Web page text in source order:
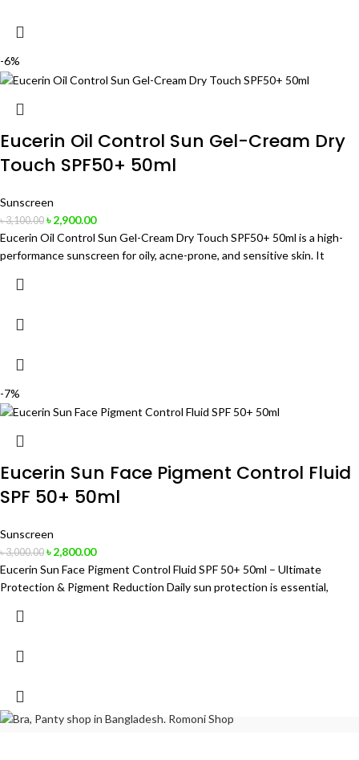
-6%
Eucerin Oil Control Sun Gel-Cream Dry
Touch SPF50+ 50ml
Sunscreen
৳3,100.00 ৳2,900.00
Eucerin Oil Control Sun Gel-Cream Dry Touch SPF50+ 50ml is a high-
performance sunscreen for oily, acne-prone, and sensitive skin. It
-7%
Eucerin Sun Face Pigment Control Fluid
SPF 50+ 50ml
Sunscreen
৳3,000.00 ৳2,800.00
Eucerin Sun Face Pigment Control Fluid SPF 50+ 50ml – Ultimate
Protection & Pigment Reduction Daily sun protection is essential,